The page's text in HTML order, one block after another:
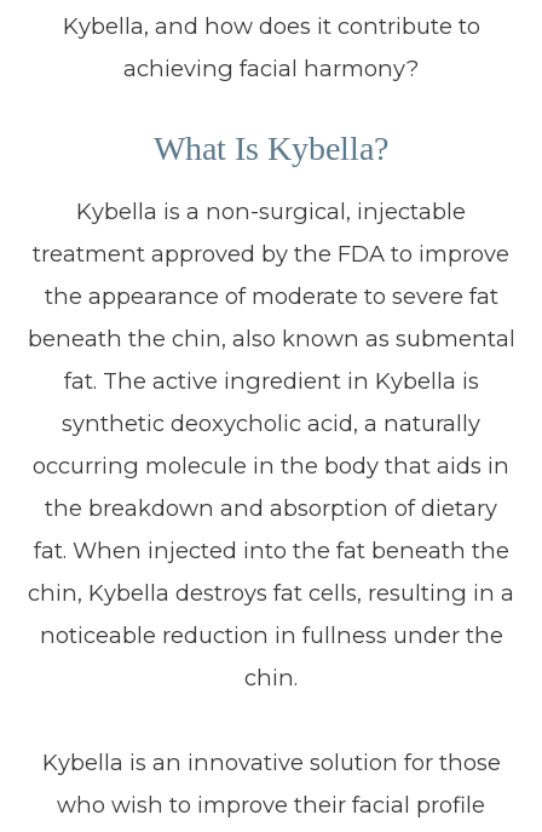
Kybella, and how does it contribute to
achieving facial harmony?
What Is Kybella?
Kybella is a non-surgical, injectable
treatment approved by the FDA to improve
the appearance of moderate to severe fat
beneath the chin, also known as submental
fat. The active ingredient in Kybella is
synthetic deoxycholic acid, a naturally
occurring molecule in the body that aids in
the breakdown and absorption of dietary
fat. When injected into the fat beneath the
chin, Kybella destroys fat cells, resulting in a
noticeable reduction in fullness under the
chin.
Kybella is an innovative solution for those
who wish to improve their facial profile